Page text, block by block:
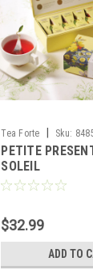
Tea Forte Sku:
PETITE
SOLEIL
$32.99
ADD TO